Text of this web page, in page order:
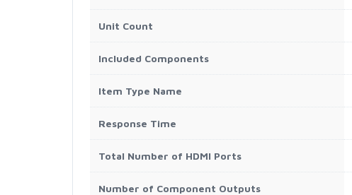
Unit Count
Included Components
Item Type Name
Response Time
Total Number of HDMI Ports
Number of Component Outputs